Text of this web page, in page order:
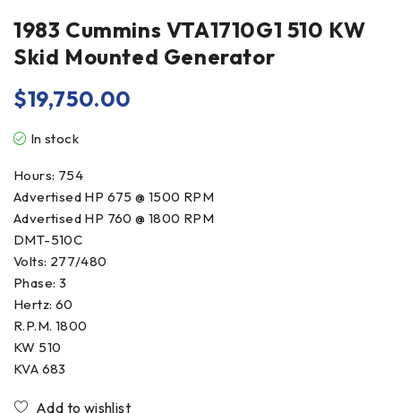
1983 Cummins VTA1710G1 510 KW
Skid Mounted Generator
$19,750.00
In stock
Hours: 754
Advertised HP 675 @ 1500 RPM
Advertised HP 760 @ 1800 RPM
DMT-510C
Volts: 277/480
Phase: 3
Hertz: 60
R.P.M. 1800
KW 510
KVA 683